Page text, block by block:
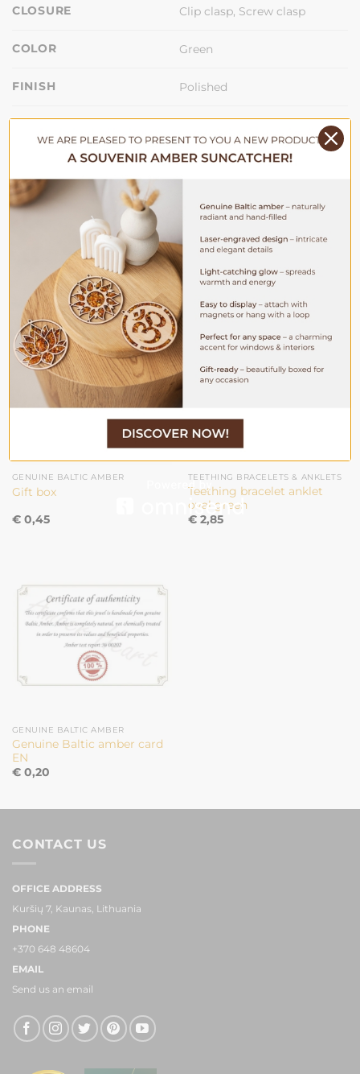
CLOSURE Clip clasp, Screw clasp
COLOR Green
FINISH Polished
LENGTH
MATERIAL Baltic Amber
WEIGHT 4.5 gr / 0.16 oz
YOU MAY ALSO LIKE…
GENUINE BALTIC AMBER
Gift box
€0,45
TEETHING BRACELETS & ANKLETS
Teething bracelet anklet
oval green
€2,85
GENUINE BALTIC AMBER
Genuine Baltic amber card
EN
€0,20
CONTACT US
OFFICE ADDRESS
Kuršių 7, Kaunas, Lithuania
PHONE
+370 648 48604
EMAIL
Send us an email